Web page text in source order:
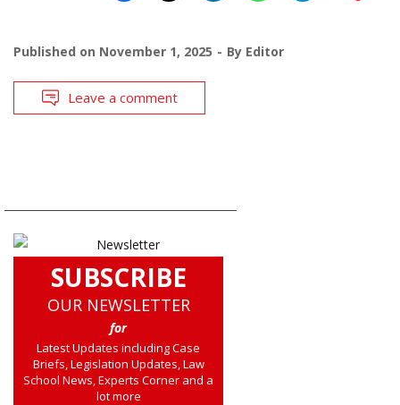
Published on November 1, 2025 By Editor
Leave a comment
SUBSCRIBE
OUR NEWSLETTER
for
Latest Updates including Case
Briefs, Legislation Updates, Law
School News, Experts Corner and a
lot more